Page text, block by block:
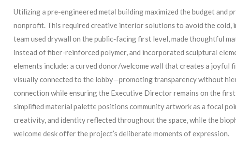
Utilizing a pre-engineered metal building maximized the budget and
nonprofit. This required creative interior solutions to avoid the
team used drywall on the public-facing first level, made thoughtful
instead of fiber-reinforced polymer, and incorporated sculptural
elements include: a curved donor/welcome wall that creates a joyful
visually connected to the lobby—promoting transparency without
connection while ensuring the Executive Director remains on the
simplified material palette positions community artwork as a focal
creativity, and identity reflected throughout the space, while the
welcome desk offer the project’s deliberate moments of expression.